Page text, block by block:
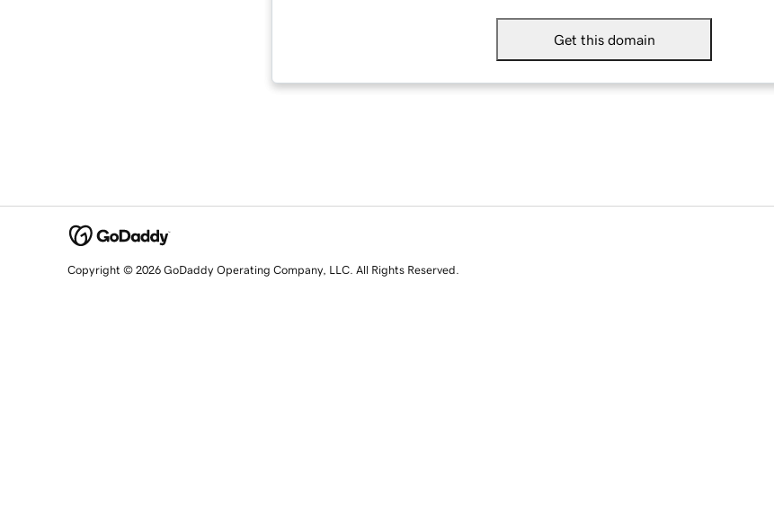
Get this domain
Copyright © 2026 GoDaddy Operating Company, LLC. All Rights Reserved.